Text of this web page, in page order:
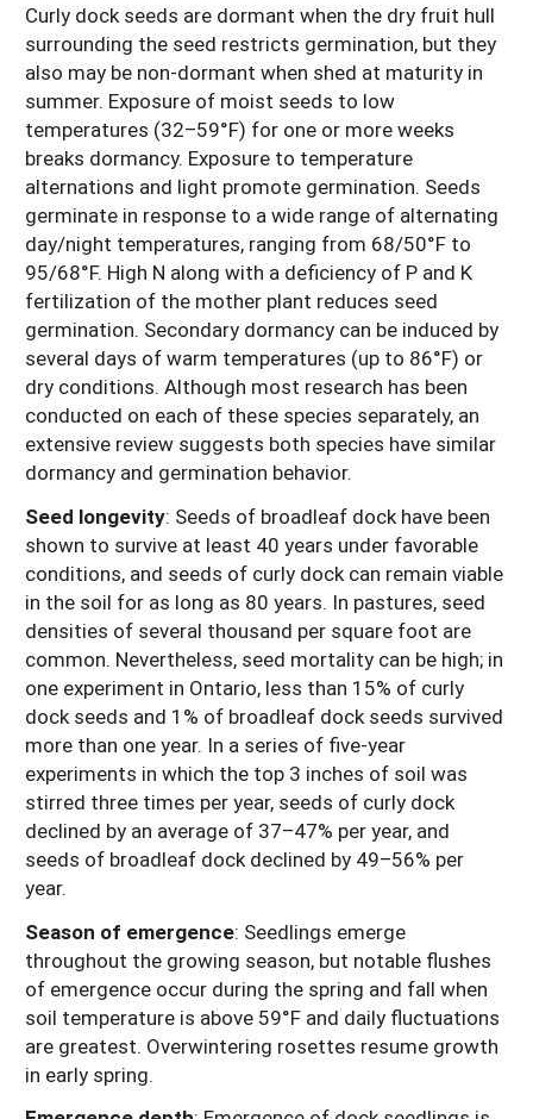
Curly dock seeds are dormant when the dry fruit hull
surrounding the seed restricts germination, but they
also may be non-dormant when shed at maturity in
summer. Exposure of moist seeds to low
temperatures (32–59°F) for one or more weeks
breaks dormancy. Exposure to temperature
alternations and light promote germination. Seeds
germinate in response to a wide range of alternating
day/night temperatures, ranging from 68/50°F to
95/68°F. High N along with a deficiency of P and K
fertilization of the mother plant reduces seed
germination. Secondary dormancy can be induced by
several days of warm temperatures (up to 86°F) or
dry conditions. Although most research has been
conducted on each of these species separately, an
extensive review suggests both species have similar
dormancy and germination behavior.
Seed longevity: Seeds of broadleaf dock have been
shown to survive at least 40 years under favorable
conditions, and seeds of curly dock can remain viable
in the soil for as long as 80 years. In pastures, seed
densities of several thousand per square foot are
common. Nevertheless, seed mortality can be high; in
one experiment in Ontario, less than 15% of curly
dock seeds and 1% of broadleaf dock seeds survived
more than one year. In a series of five-year
experiments in which the top 3 inches of soil was
stirred three times per year, seeds of curly dock
declined by an average of 37–47% per year, and
seeds of broadleaf dock declined by 49–56% per
year.
Season of emergence: Seedlings emerge
throughout the growing season, but notable flushes
of emergence occur during the spring and fall when
soil temperature is above 59°F and daily fluctuations
are greatest. Overwintering rosettes resume growth
in early spring.